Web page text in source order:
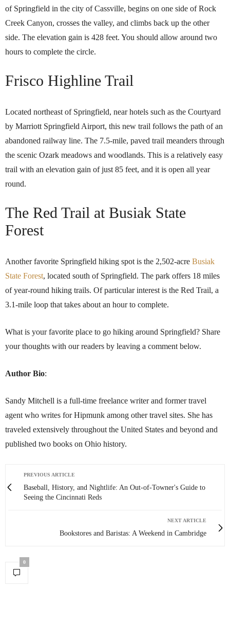
of Springfield in the city of Cassville, begins on one side of Rock
Creek Canyon, crosses the valley, and climbs back up the other
side. The elevation gain is 428 feet. You should allow around two
hours to complete the circle.
Frisco Highline Trail
Located northeast of Springfield, near hotels such as the Courtyard
by Marriott Springfield Airport, this new trail follows the path of an
abandoned railway line. The 7.5-mile, paved trail meanders through
the scenic Ozark meadows and woodlands. This is a relatively easy
trail with an elevation gain of just 85 feet, and it is open all year
round.
The Red Trail at Busiak State
Forest
Another favorite Springfield hiking spot is the 2,502-acre Busiak
State Forest, located south of Springfield. The park offers 18 miles
of year-round hiking trails. Of particular interest is the Red Trail, a
3.1-mile loop that takes about an hour to complete.
What is your favorite place to go hiking around Springfield? Share
your thoughts with our readers by leaving a comment below.
Author Bio:
Sandy Mitchell is a full-time freelance writer and former travel
agent who writes for Hipmunk among other travel sites. She has
traveled extensively throughout the United States and beyond and
published two books on Ohio history.
PREVIOUS ARTICLE
Baseball, History, and Nightlife: An Out-of-Towner's Guide to
Seeing the Cincinnati Reds
NEXT ARTICLE
Bookstores and Baristas: A Weekend in Cambridge
0